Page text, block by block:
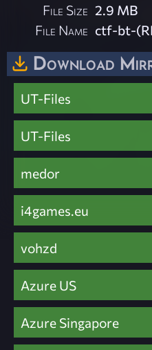
File Size 2.9 MB
File Name ctf-bt-
Download
UT-Files
UT-Files
medor
i4games.eu
vohzd
Azure US
Azure Singapore